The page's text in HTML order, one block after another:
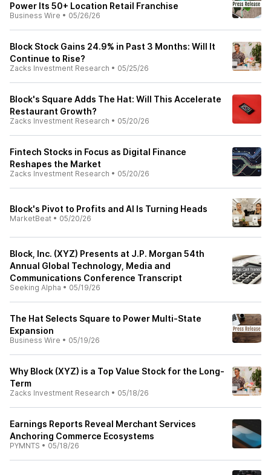
Power Its 50+ Location Retail Franchise
Business Wire • 05/26/26
Block Stock Gains 24.9% in Past 3 Months: Will It
Continue to Rise?
Zacks Investment Research • 05/25/26
Block's Square Adds The Hat: Will This Accelerate
Restaurant Growth?
Zacks Investment Research • 05/20/26
Fintech Stocks in Focus as Digital Finance
Reshapes the Market
Zacks Investment Research • 05/20/26
Block's Pivot to Profits and AI Is Turning Heads
MarketBeat • 05/20/26
Block, Inc. (XYZ) Presents at J.P. Morgan 54th
Annual Global Technology, Media and
Communications Conference Transcript
Seeking Alpha • 05/19/26
The Hat Selects Square to Power Multi-State
Expansion
Business Wire • 05/19/26
Why Block (XYZ) is a Top Value Stock for the Long-
Term
Zacks Investment Research • 05/18/26
Earnings Reports Reveal Merchant Services
Anchoring Commerce Ecosystems
PYMNTS • 05/18/26